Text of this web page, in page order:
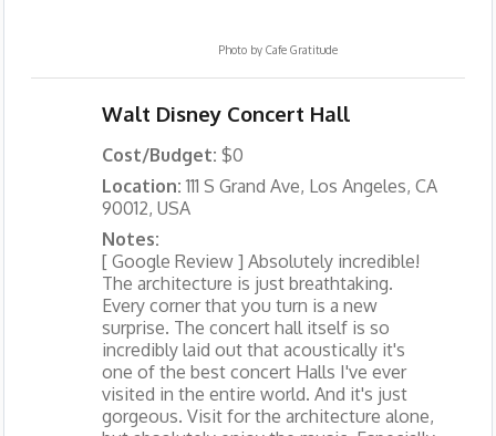
Photo by Cafe Gratitude
Walt Disney Concert Hall
Cost/Budget: $0
Location:111 S Grand Ave, Los Angeles, CA
90012, USA
Notes:
[ Google Review ] Absolutely incredible!
The architecture is just breathtaking.
Every corner that you turn is a new
surprise. The concert hall itself is so
incredibly laid out that acoustically it's
one of the best concert Halls I've ever
visited in the entire world. And it's just
gorgeous. Visit for the architecture alone,